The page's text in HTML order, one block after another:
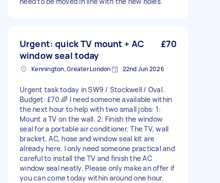
Urgent: quick TV mount + AC
window seal today
£70
Kennington, Greater London 22nd Jun 2026
Urgent task today in SW9 / Stockwell / Oval.
Budget: £70 🌈 I need someone available within
the next hour to help with two small jobs: 1:
Mount a TV on the wall. 2: Finish the window
seal for a portable air conditioner. The TV, wall
bracket, AC, hose and window seal kit are
already here. I only need someone practical and
careful to install the TV and finish the AC
window seal neatly. Please only make an offer if
you can come today within around one hour.